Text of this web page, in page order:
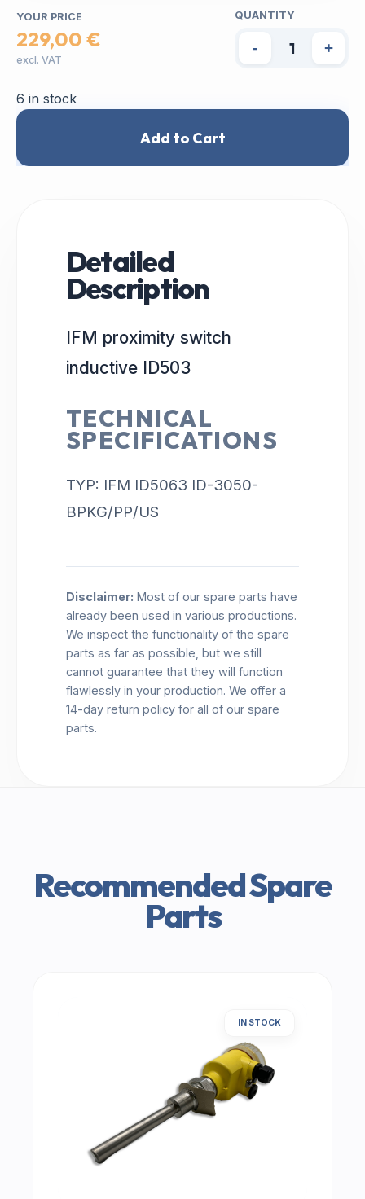
YOUR PRICE
229,00 €
excl. VAT
QUANTITY
- +
6 in stock
Add to Cart
Detailed
Description
IFM proximity switch
inductive ID503
TECHNICAL
SPECIFICATIONS
TYP: IFM ID5063 ID-3050-
BPKG/PP/US
Disclaimer: Most of our spare parts have
already been used in various productions.
We inspect the functionality of the spare
parts as far as possible, but we still
cannot guarantee that they will function
flawlessly in your production. We offer a
14-day return policy for all of our spare
parts.
Recommended Spare
Parts
IN STOCK